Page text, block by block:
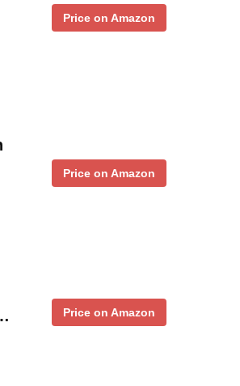
Price on Amazon
Price on Amazon
Price on Amazon